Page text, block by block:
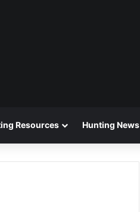
Resources Hunting News